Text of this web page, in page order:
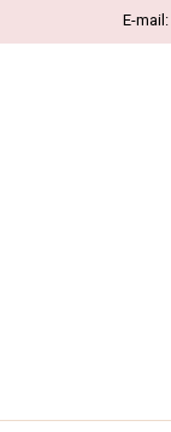
E-mail: